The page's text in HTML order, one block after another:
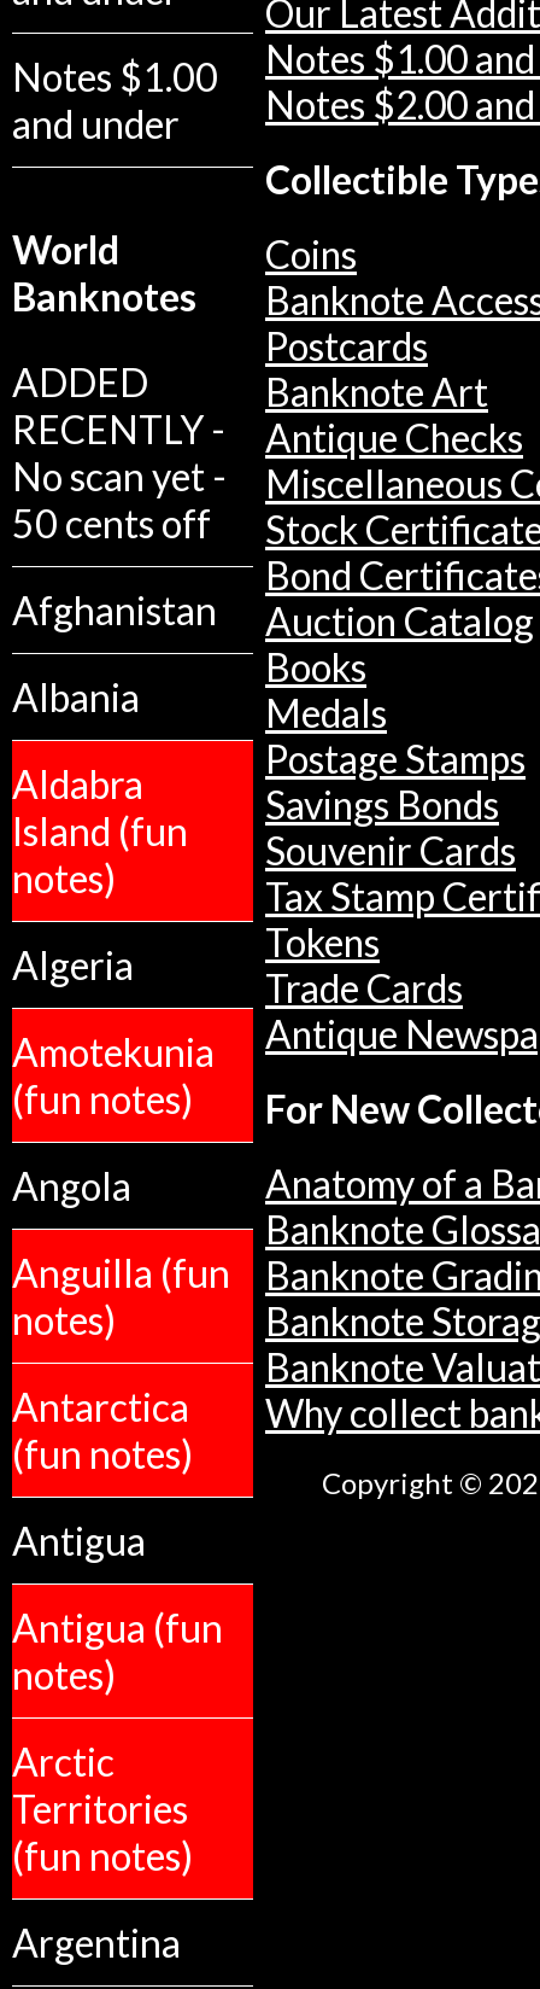
Notes $1.00
and under
World
Banknotes
ADDED
RECENTLY -
No scan yet -
50 cents off
Afghanistan
Albania
Aldabra
Island (fun
notes)
Algeria
Amotekunia
(fun notes)
Angola
Anguilla (fun
notes)
Antarctica
(fun notes)
Antigua
Antigua (fun
notes)
Arctic
Territories
(fun notes)
Argentina
Our Latest
Notes $1.00
Notes $2.00
Collectible
Coins
Banknote
Postcards
Banknote Art
Antique Checks
Miscellaneous
Stock
Bond
Auction Catalog
Books
Medals
Postage Stamps
Savings Bonds
Souvenir Cards
Tax Stamp
Tokens
Trade Cards
Antique
For New
Anatomy of a
Banknote
Banknote
Banknote
Banknote
Why collect
Copyright ©